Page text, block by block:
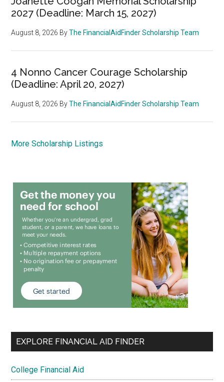
2027 (Deadline: March 15, 2027)
August 8, 2026 ByThe FinancialAidFinder Scholarship Team
4 Nonno Cancer Courage Scholarship
(Deadline: April 20, 2027)
August 8, 2026 ByThe FinancialAidFinder Scholarship Team
More Scholarship Listings
EXPLORE FINANCIAL AID FINDER
College Financial Aid